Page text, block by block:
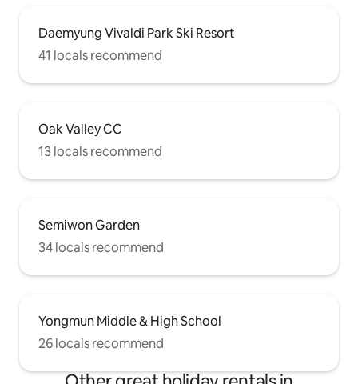
Daemyung Vivaldi Park Ski Resort
41 locals recommend
Oak Valley CC
13 locals recommend
Semiwon Garden
34 locals recommend
Yongmun Middle & High School
26 locals recommend